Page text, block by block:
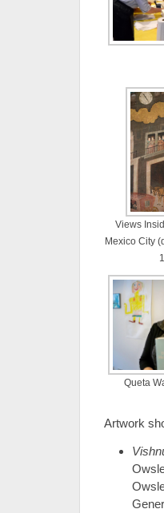
Views
Mexico City
Queta
Artwork